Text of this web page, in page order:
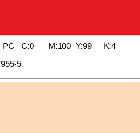
PC C:0 M:100 Y:99 K:4
5